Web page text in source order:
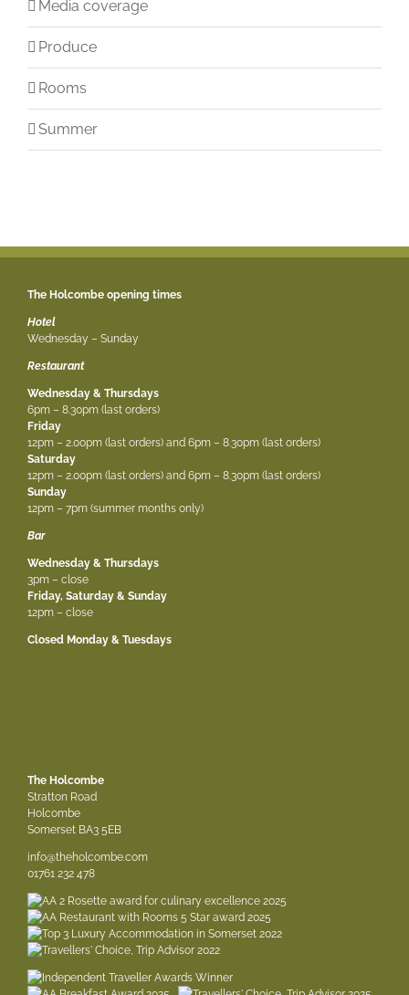
Media coverage
Produce
Rooms
Summer
The Holcombe opening times
Hotel
Wednesday – Sunday
Restaurant
Wednesday & Thursdays
6pm – 8.30pm (last orders)
Friday
12pm – 2.00pm (last orders) and 6pm – 8.30pm (last orders)
Saturday
12pm – 2.00pm (last orders) and 6pm – 8.30pm (last orders)
Sunday
12pm – 7pm (summer months only)
Bar
Wednesday & Thursdays
3pm – close
Friday, Saturday & Sunday
12pm – close
Closed Monday & Tuesdays
The Holcombe
Stratton Road
Holcombe
Somerset BA3 5EB
info@theholcombe.com
01761 232 478